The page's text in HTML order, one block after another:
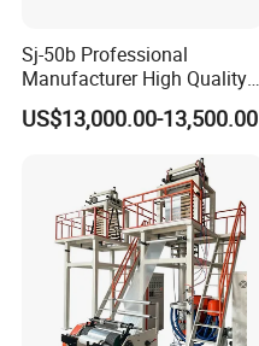
Sj-50b Professional
Manufacturer High Quality
Biodegradable Film Blowing
Machine
US$13,000.00-13,500.00